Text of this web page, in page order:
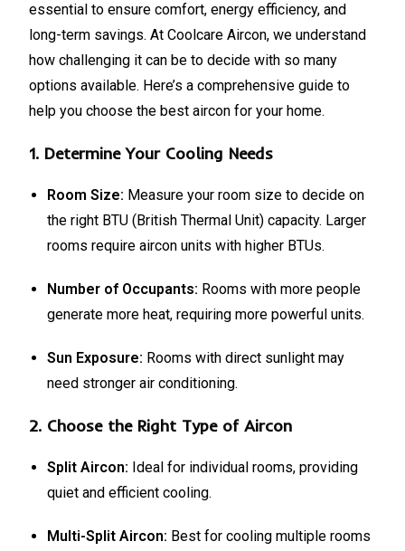
essential to ensure comfort, energy efficiency, and
long-term savings. At Coolcare Aircon, we understand
how challenging it can be to decide with so many
options available. Here’s a comprehensive guide to
help you choose the best aircon for your home.
1. Determine Your Cooling Needs
Room Size: Measure your room size to decide on
the right BTU (British Thermal Unit) capacity. Larger
rooms require aircon units with higher BTUs.
Number of Occupants: Rooms with more people
generate more heat, requiring more powerful units.
Sun Exposure: Rooms with direct sunlight may
need stronger air conditioning.
2. Choose the Right Type of Aircon
Split Aircon: Ideal for individual rooms, providing
quiet and efficient cooling.
Multi-Split Aircon: Best for cooling multiple rooms